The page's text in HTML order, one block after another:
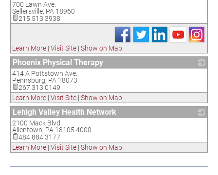
700 Lawn Ave.
Sellersville, PA 18960
215.513.3938
Learn More | Visit Site | Show on Map
Phoenix Physical Therapy
414 A Pottstown Ave.
Pennsburg, PA 18073
267.313.0149
Learn More | Visit Site | Show on Map
Lehigh Valley Health Network
2100 Mack Blvd.
Allentown, PA 18105 4000
484.884.3177
Learn More | Visit Site | Show on Map